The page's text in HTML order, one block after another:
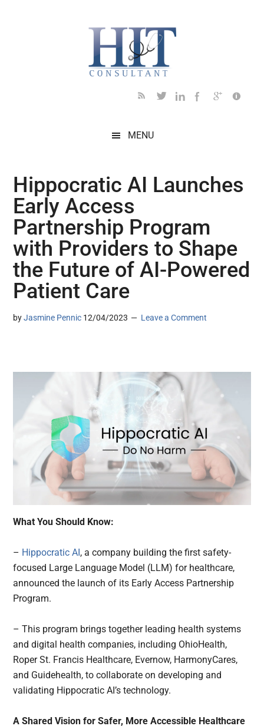
MENU
Hippocratic AI Launches
Early Access
Partnership Program
with Providers to Shape
the Future of AI-Powered
Patient Care
byJasmine Pennic 12/04/2023 Leave a Comment
What You Should Know:
– Hippocratic AI , a company building the first safety-
focused Large Language Model (LLM) for healthcare,
announced the launch of its Early Access Partnership
Program.
– This program brings together leading health systems
and digital health companies, including OhioHealth,
Roper St. Francis Healthcare, Evernow, HarmonyCares,
and Guidehealth, to collaborate on developing and
validating Hippocratic AI’s technology.
A Shared Vision for Safer, More Accessible Healthcare